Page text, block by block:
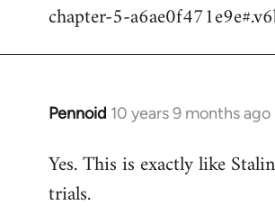
chapter-5-
Pennoid 10 years 9 months ago
In
to
Welcome
Yes. This is exactly like
trials.